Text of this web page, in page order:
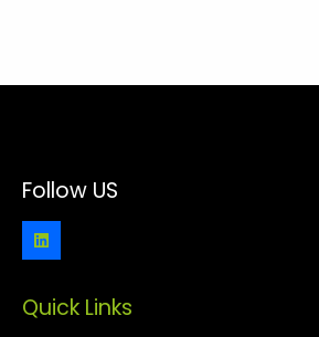
Follow US
Quick Links